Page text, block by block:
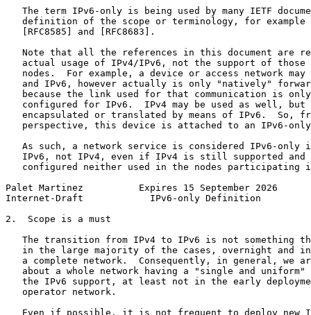
The term IPv6-only is being used by many IETF
definition of the scope or terminology, for example
   [RFC8585] and [RFC8683].
Note that all the references in this document are
actual usage of IPv4/IPv6, not the support of those
nodes.  For example, a device or access network may
and IPv6, however actually is only "natively"
because the link used for that communication is
configured for IPv6.  IPv4 may be used as well, but
encapsulated or translated by means of IPv6.  So,
perspective, this device is attached to an IPv6-
As such, a network service is considered IPv6-only
IPv6, not IPv4, even if IPv4 is still supported and
configured neither used in the nodes participating
Palet Martinez          Expires 15 September 2026
Internet-Draft            IPv6-only Definition
2.  Scope is a must
The transition from IPv4 to IPv6 is not something
in the large majority of the cases, overnight and
a complete network.  Consequently, in general, we
about a whole network having a "single and uniform"
the IPv6 support, at least not in the early
   operator network.
Even if possible, it is not frequent to deploy new